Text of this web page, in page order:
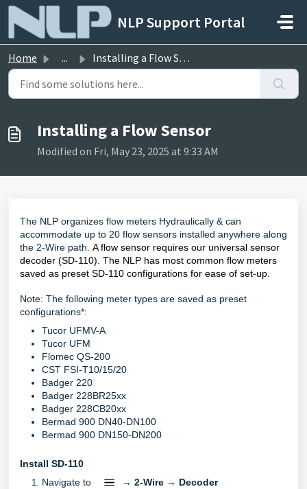
Skip to main content
NLP Support Portal
Home ... Installing a Flow Sensor
Installing a Flow Sensor
Modified on Fri, May 23, 2025 at 9:33 AM
The NLP organizes flow meters Hydraulically & can
accommodate up to 20 flow sensors installed anywhere along
the 2-Wire path. A flow sensor requires our universal sensor
decoder (SD-110). The NLP has most common flow meters
saved as preset SD-110 configurations for ease of set-up.
Note: The following meter types are saved as preset
configurations*:
Tucor UFMV-A
Tucor UFM
Flomec QS-200
CST FSI-T10/15/20
Badger 220
Badger 228BR25xx
Badger 228CB20xx
Bermad 900 DN40-DN100
Bermad 900 DN150-DN200
Install SD-110
Navigate to
→ 2-Wire → Decoder